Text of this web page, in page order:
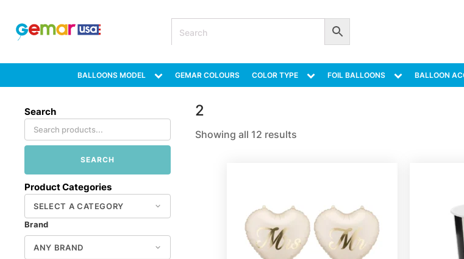
BALLOONS MODEL GEMAR COLOURS COLOR TYPE FOIL BALLOONS BALLOON
Search
SEARCH
Product Categories
Brand
2
Showing all 12 results